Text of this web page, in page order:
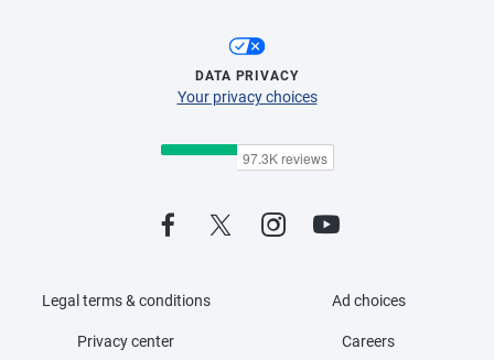
DATA PRIVACY
Your privacy choices
Legal terms & conditions
Privacy center
Ad choices
Careers